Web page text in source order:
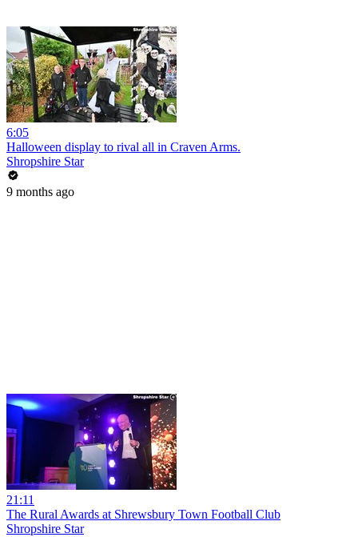
6:05
Halloween display to rival all in Craven Arms.
Shropshire Star
9 months ago
21:11
The Rural Awards at Shrewsbury Town Football Club
Shropshire Star